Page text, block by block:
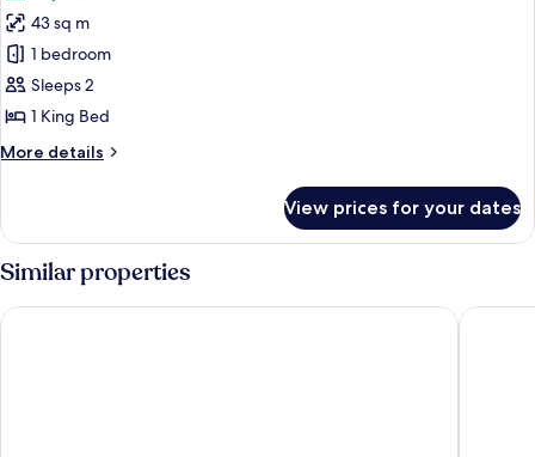
for
KING
PREMIUM
CORNER
43 sq m
1 bedroom
Sleeps 2
1 King Bed
More details
More
PREMIUM
CORNER
ROOM
View prices for your dates
Similar properties
Swissotel The Stamford, Singapore Pan